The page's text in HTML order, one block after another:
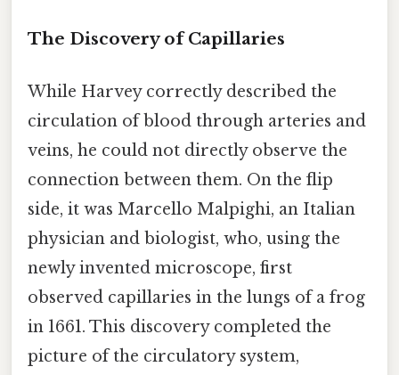
The Discovery of Capillaries
While Harvey correctly described the
circulation of blood through arteries and
veins, he could not directly observe the
connection between them. On the flip
side, it was Marcello Malpighi, an Italian
physician and biologist, who, using the
newly invented microscope, first
observed capillaries in the lungs of a frog
in 1661. This discovery completed the
picture of the circulatory system,